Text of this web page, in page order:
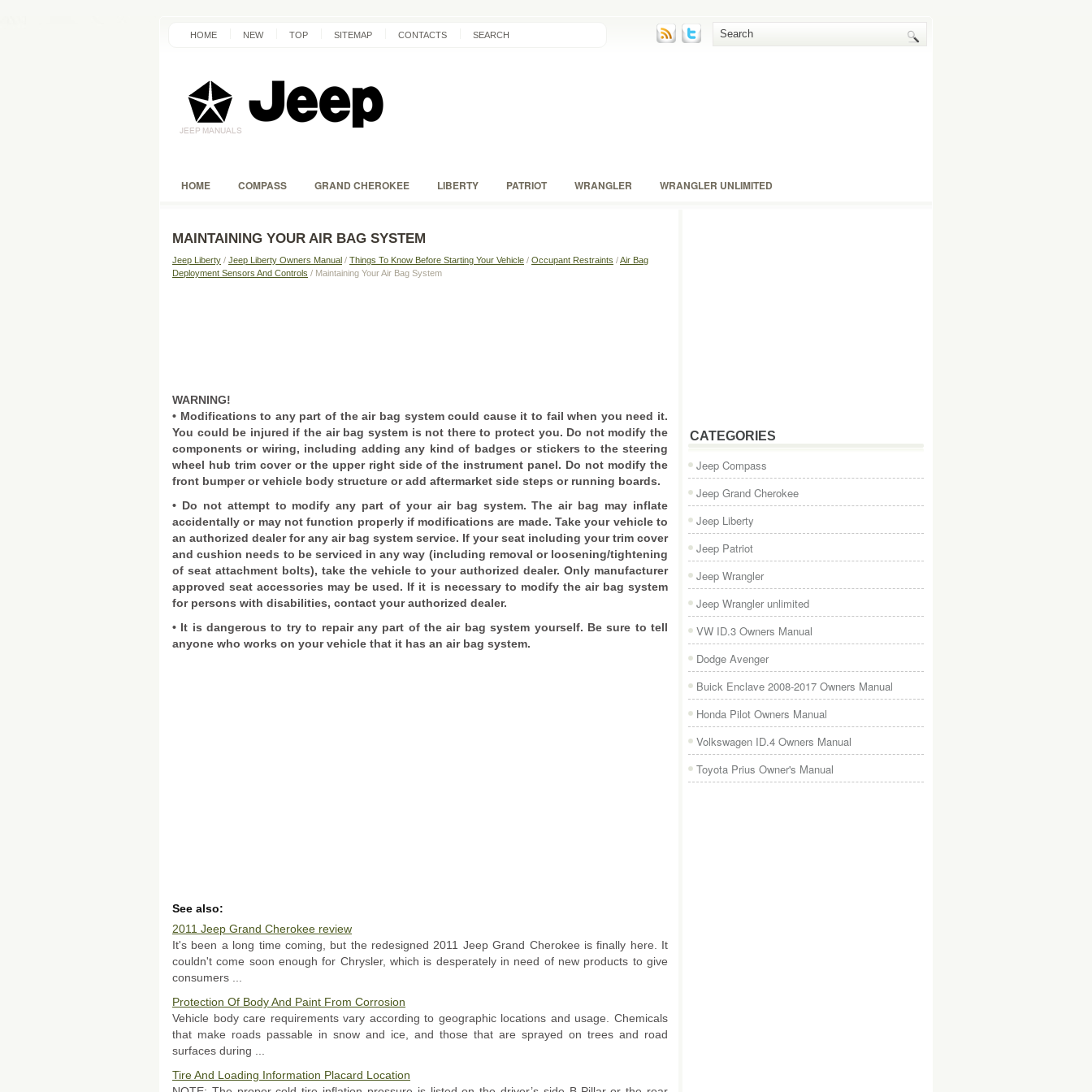
HOME NEW TOP SITEMAP CONTACTS SEARCH
HOME COMPASS GRAND CHEROKEE LIBERTY PATRIOT WRANGLER WRANGLER UNLIMITED
MAINTAINING YOUR AIR BAG SYSTEM
Jeep Liberty / Jeep Liberty Owners Manual / Things To Know Before Starting Your Vehicle / Occupant Restraints /Air Bag
Deployment Sensors And Controls / Maintaining Your Air Bag System
WARNING!
• Modifications to any part of the air bag system could cause it to fail when you need it.
You could be injured if the air bag system is not there to protect you. Do not modify the
components or wiring, including adding any kind of badges or stickers to the steering
wheel hub trim cover or the upper right side of the instrument panel. Do not modify the
front bumper or vehicle body structure or add aftermarket side steps or running boards.
• Do not attempt to modify any part of your air bag system. The air bag may inflate
accidentally or may not function properly if modifications are made. Take your vehicle to
an authorized dealer for any air bag system service. If your seat including your trim cover
and cushion needs to be serviced in any way (including removal or loosening/tightening
of seat attachment bolts), take the vehicle to your authorized dealer. Only manufacturer
approved seat accessories may be used. If it is necessary to modify the air bag system
for persons with disabilities, contact your authorized dealer.
• It is dangerous to try to repair any part of the air bag system yourself. Be sure to tell
anyone who works on your vehicle that it has an air bag system.
See also:
2011 Jeep Grand Cherokee review
It's been a long time coming, but the redesigned 2011 Jeep Grand Cherokee is finally here. It
couldn't come soon enough for Chrysler, which is desperately in need of new products to give
consumers ...
Protection Of Body And Paint From Corrosion
Vehicle body care requirements vary according to geographic locations and usage. Chemicals
that make roads passable in snow and ice, and those that are sprayed on trees and road
surfaces during ...
Tire And Loading Information Placard Location
CATEGORIES
Jeep Compass
Jeep Grand Cherokee
Jeep Liberty
Jeep Patriot
Jeep Wrangler
Jeep Wrangler unlimited
VW ID.3 Owners Manual
Dodge Avenger
Buick Enclave 2008-2017 Owners Manual
Honda Pilot Owners Manual
Volkswagen ID.4 Owners Manual
Toyota Prius Owner's Manual